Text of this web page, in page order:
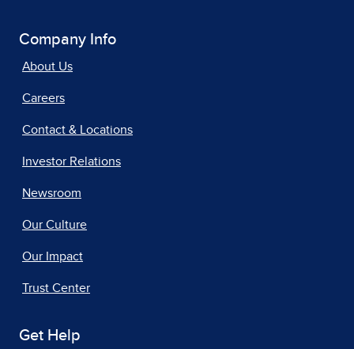
Company Info
About Us
Careers
Contact & Locations
Investor Relations
Newsroom
Our Culture
Our Impact
Trust Center
Get Help